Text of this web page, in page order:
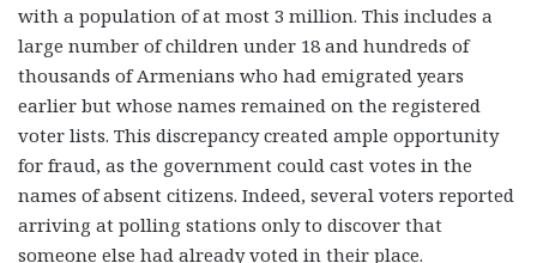
with a population of at most 3 million. This includes a
large number of children under 18 and hundreds of
thousands of Armenians who had emigrated years
earlier but whose names remained on the registered
voter lists. This discrepancy created ample opportunity
for fraud, as the government could cast votes in the
names of absent citizens. Indeed, several voters reported
arriving at polling stations only to discover that
someone else had already voted in their place.